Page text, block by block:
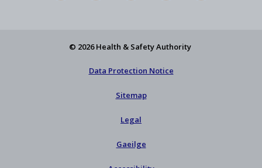
© 2026 Health & Safety Authority
Data Protection Notice
Sitemap
Legal
Gaeilge